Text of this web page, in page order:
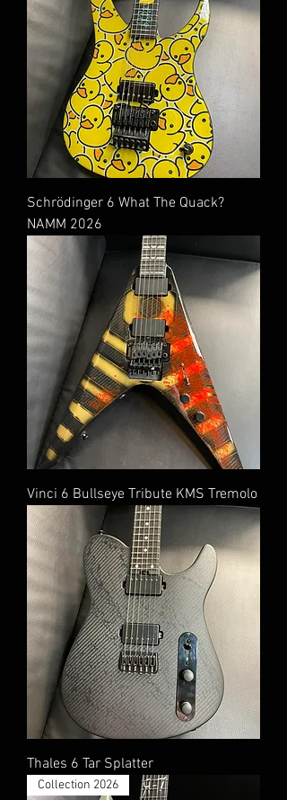
Schrödinger 6 What The Quack?
NAMM 2026
Vinci 6 Bullseye Tribute KMS Tremolo
Thales 6 Tar Splatter
Collection 2026